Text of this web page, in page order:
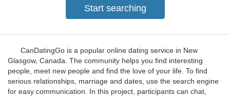
CanDatingGo is a popular online dating service in New
Glasgow, Canada. The community helps you find interesting
people, meet new people and find the love of your life. To find
serious relationships, marriage and dates, use the search engine
for easy communication. In this project, participants can chat,